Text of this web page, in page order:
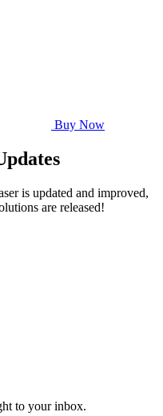
Buy Now
is updated and improved,
are released!
to your inbox.